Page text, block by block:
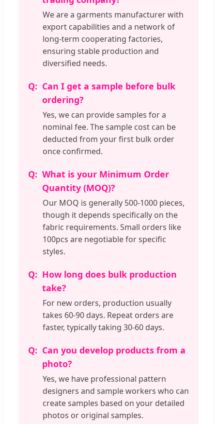
We are a garments manufacturer with
export capabilities and a network of
long-term cooperating factories,
ensuring stable production and
diversified needs.
Can I get a sample before bulk
ordering?
Yes, we can provide samples for a
nominal fee. The sample cost can be
deducted from your first bulk order
once confirmed.
What is your Minimum Order
Quantity (MOQ)?
Our MOQ is generally 500-1000 pieces,
though it depends specifically on the
fabric requirements. Small orders like
100pcs are negotiable for specific
styles.
How long does bulk production
take?
For new orders, production usually
takes 60-90 days. Repeat orders are
faster, typically taking 30-60 days.
Can you develop products from a
photo?
Yes, we have professional pattern
designers and sample workers who can
create samples based on your detailed
photos or original samples.